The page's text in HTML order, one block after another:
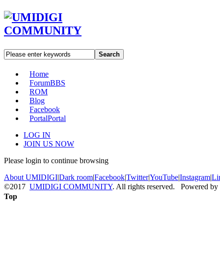
Search
Home
ForumBBS
ROM
Blog
Facebook
PortalPortal
LOG IN
JOIN US NOW
Please login to continue browsing
About UMIDIGI|Dark room|Facebook|Twitter|YouTube|Instagram|
©2017 UMIDIGI COMMUNITY. All rights reserved. Powered by
Top